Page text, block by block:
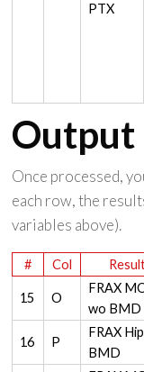
PTX
Output
Once processed,
each row, the
variables above).
# Col
15 O
FRAX
wo BMD
16 P
FRAX
BMD